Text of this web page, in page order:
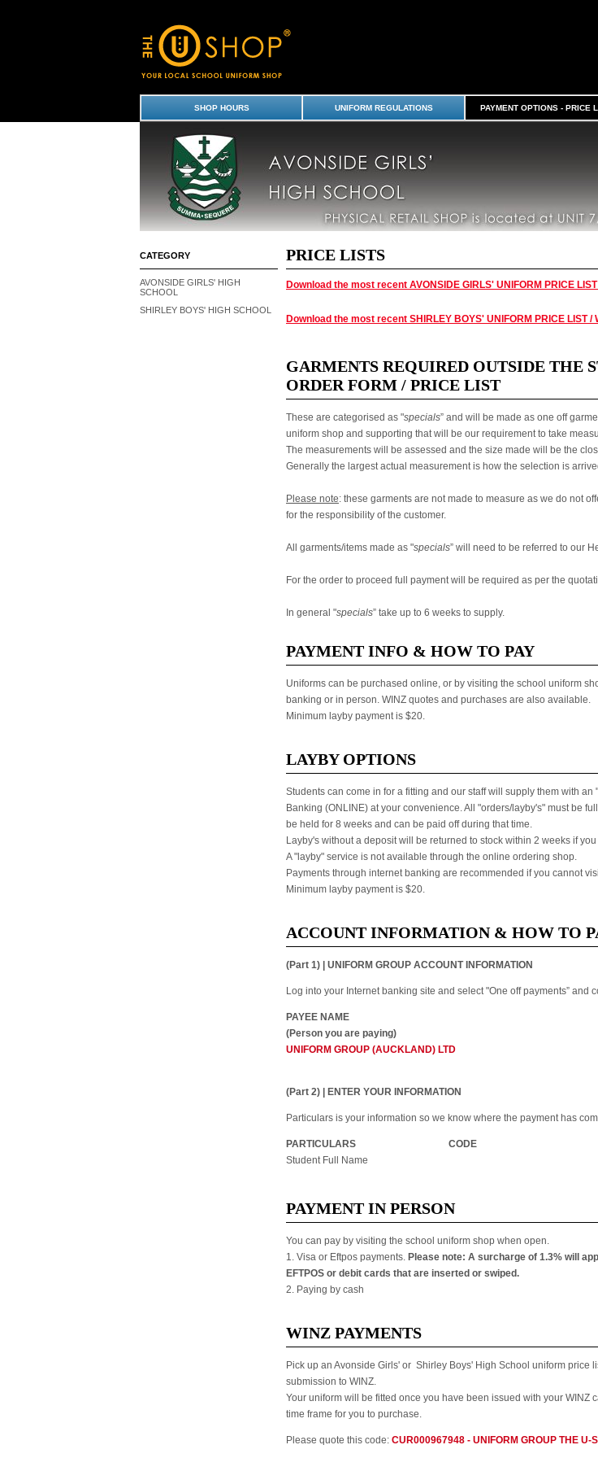
SHOP HOURS UNIFORM REGULATIONS PAYMENT OPTIONS - PRICE
CATEGORY
AVONSIDE GIRLS' HIGH
SCHOOL
SHIRLEY BOYS' HIGH SCHOOL
PRICE LISTS
Download the most recent AVONSIDE GIRLS' UNIFORM PRICE
Download the most recent SHIRLEY BOYS' UNIFORM PRICE LIST /
GARMENTS REQUIRED OUTSIDE THE
ORDER FORM / PRICE LIST
These are categorised as "specials” and will be made as one off
uniform shop and supporting that will be our requirement to take
The measurements will be assessed and the size made will be the
Generally the largest actual measurement is how the selection is
Please note: these garments are not made to measure as we do not
for the responsibility of the customer.
All garments/items made as "specials” will need to be referred to our
For the order to proceed full payment will be required as per the
In general "specials” take up to 6 weeks to supply.
PAYMENT INFO & HOW TO PAY
Uniforms can be purchased online, or by visiting the school uniform
banking or in person. WINZ quotes and purchases are also available.
Minimum layby payment is $20.
LAYBY OPTIONS
Students can come in for a fitting and our staff will supply them with
Banking (ONLINE) at your convenience. All "orders/layby's" must be
be held for 8 weeks and can be paid off during that time.
Layby's without a deposit will be returned to stock within 2 weeks if
A "layby" service is not available through the online ordering shop.
Payments through internet banking are recommended if you cannot
Minimum layby payment is $20.
ACCOUNT INFORMATION & HOW TO
(Part 1) | UNIFORM GROUP ACCOUNT INFORMATION
Log into your Internet banking site and select "One off payments” and
PAYEE NAME
(Person you are paying)
UNIFORM GROUP (AUCKLAND) LTD
(Part 2) | ENTER YOUR INFORMATION
Particulars is your information so we know where the payment has
PARTICULARS CODE
Student Full Name
PAYMENT IN PERSON
You can pay by visiting the school uniform shop when open.
1. Visa or Eftpos payments. Please note: A surcharge of 1.3% will
EFTPOS or debit cards that are inserted or swiped.
2. Paying by cash
WINZ PAYMENTS
Pick up an Avonside Girls' or Shirley Boys' High School uniform price
submission to WINZ.
Your uniform will be fitted once you have been issued with your
time frame for you to purchase.
Please quote this code: CUR000967948 - UNIFORM GROUP THE U-